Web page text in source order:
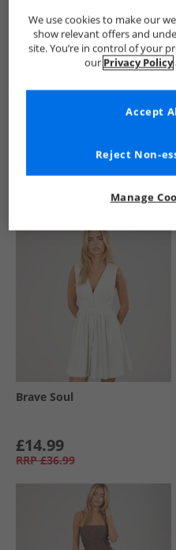
Similar Deals For You
Brave Soul
£14.99
RRP £36.99
We use cookies to make our
show relevant offers and
site. You’re in control of your
our Privacy Policy
Manage
Reject Non-
Accept